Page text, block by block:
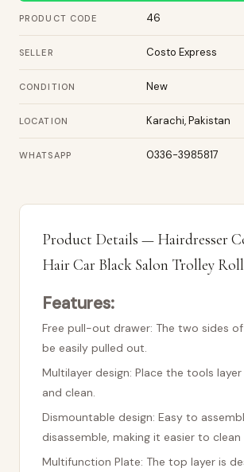
PRODUCT CODE 46
SELLER Costo Express
CONDITION New
LOCATION Karachi, Pakistan
WHATSAPP 0336-3985817
Product Details — Hairdresser
Hair Car Black Salon Trolley
Features:
Free pull-out drawer: The two sides
be easily pulled out.
Multilayer design: Place the tools layer
and clean.
Dismountable design: Easy to
disassemble, making it easier to clean
Multifunction Plate: The top layer is